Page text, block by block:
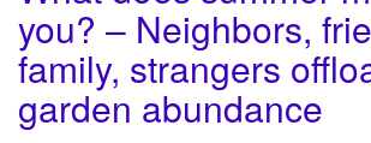
you? – Neighbors,
family, strangers
garden abundance